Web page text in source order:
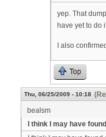
yep. That
have yet to do
I also
Top
Thu, 06/25/2009 - 10:18
bealsm
I think I may have found